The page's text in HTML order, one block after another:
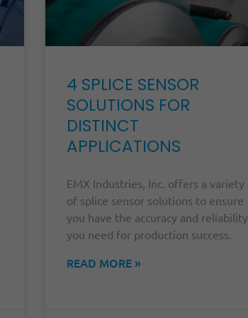
4 SPLICE SENSOR
SOLUTIONS FOR
DISTINCT
APPLICATIONS
EMX Industries, Inc. offers a variety
of splice sensor solutions to ensure
you have the accuracy and reliability
you need for production success.
READ MORE »